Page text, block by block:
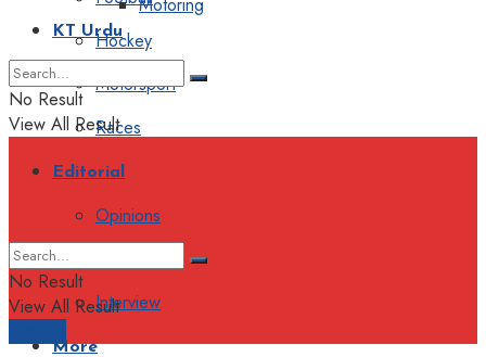
Hockey
Motorsport
Races
Editorial
Opinions
Interview
More
KT Urdu
No Result
View All Result
No Result
View All Result